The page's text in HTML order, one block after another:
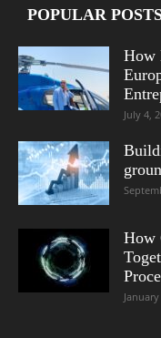
POPULAR
How
July 4,
How